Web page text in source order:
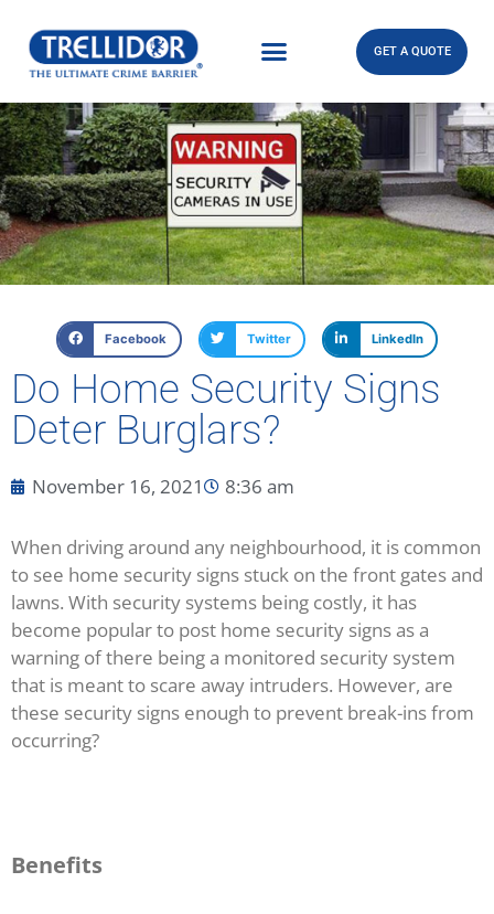
GET A QUOTE
Facebook Twitter LinkedIn
Do Home Security Signs
Deter Burglars?
November 16, 2021 8:36 am
When driving around any neighbourhood, it is common
to see home security signs stuck on the front gates and
lawns. With security systems being costly, it has
become popular to post home security signs as a
warning of there being a monitored security system
that is meant to scare away intruders. However, are
these security signs enough to prevent break-ins from
occurring?
Benefits